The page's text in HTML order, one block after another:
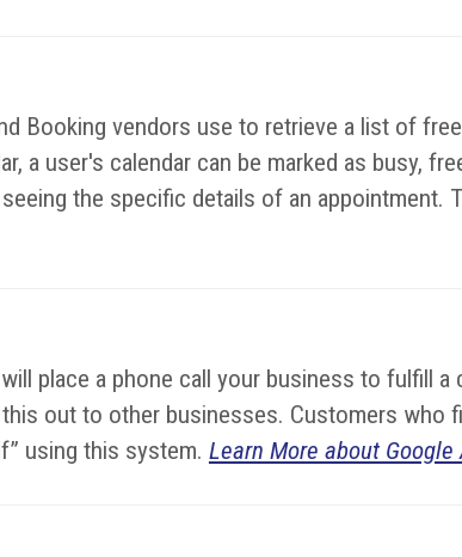
Booking vendors use to retrieve a list of
a user's calendar can be marked as busy,
the specific details of an
place a phone call your business to fulfill
out to other businesses. Customers who
using this system. Learn More about